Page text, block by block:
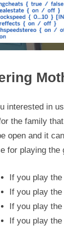
interested in
the family
open and it
for playing the
If you play
If you play
If you play
If you play